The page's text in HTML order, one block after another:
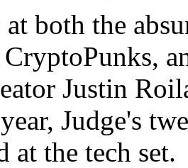
both the
Justin
Judge's
at the tech set.